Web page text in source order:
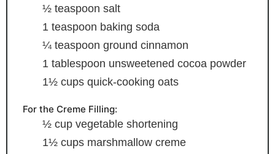
½ teaspoon salt
1 teaspoon baking soda
¼ teaspoon ground cinnamon
1 tablespoon unsweetened cocoa powder
1½ cups quick-cooking oats
For the Creme Filling:
½ cup vegetable shortening
1½ cups marshmallow creme